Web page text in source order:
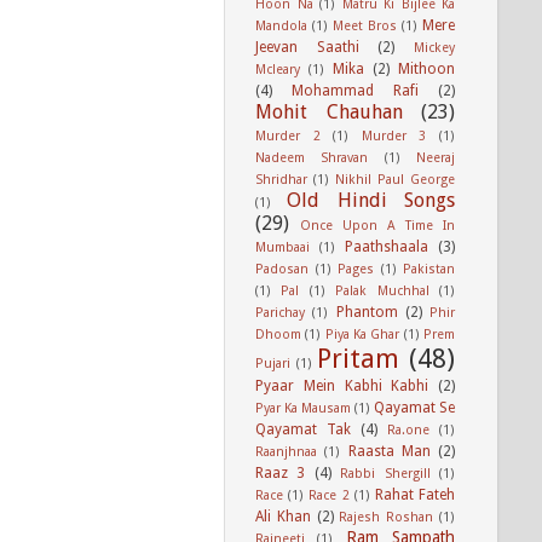
Hoon Na (1)
Matru Ki Bijlee Ka
Mandola (1) Meet Bros (1) Mere
Jeevan Saathi
(2)
Mickey
Mcleary (1) Mika (2)
Mithoon
(4)
Mohammad Rafi (2)
Mohit Chauhan (23)
Murder 2 (1) Murder 3
(1)
Nadeem Shravan
(1)
Neeraj
Shridhar (1)
Nikhil Paul George
(1)
Old Hindi Songs
(29)
Once Upon A Time In
Mumbaai
(1) Paathshaala (3)
Padosan (1) Pages (1)
Pakistan
(1)
Pal (1) Palak Muchhal
(1)
Parichay (1) Phantom (2)
Phir
Dhoom (1) Piya Ka Ghar (1) Prem
Pujari (1) Pritam (48)
Pyaar Mein Kabhi Kabhi (2)
Pyar Ka Mausam (1) Qayamat Se
Qayamat Tak
(4) Ra.one
(1)
Raanjhnaa (1) Raasta Man (2)
Raaz 3
(4) Rabbi Shergill
(1)
Race (1) Race 2 (1) Rahat Fateh
Ali Khan (2) Rajesh Roshan (1)
Ram Sampath